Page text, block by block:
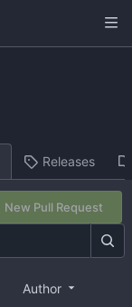
Releases
New Pull Request
Author